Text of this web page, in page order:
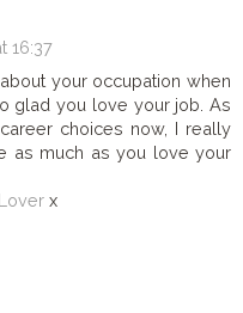
16:37
your occupation when
glad you love your job. As
choices now, I really
as much as you love your
x